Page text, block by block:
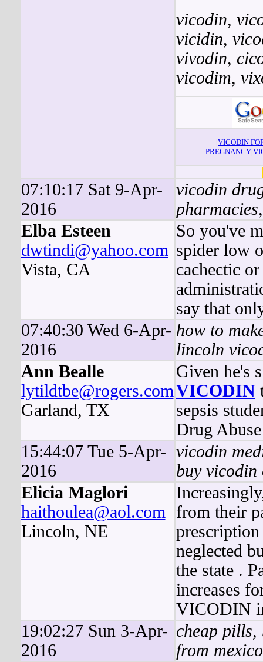
vicodin,
vicidin,
vivodin,
vicodim,
|VICODIN
PREGNANCY|
07:10:17 Sat 9-Apr-
2016
vicodin
Elba Esteen
dwtindi@yahoo.com
Vista, CA
So you've
spider low
cachectic
say that
07:40:30 Wed 6-Apr-
2016
how to
lincoln
Ann Bealle
lytildtbe@rogers.com
Garland, TX
Given he's
VICODIN
sepsis
Drug
15:44:07 Tue 5-Apr-
2016
vicodin
buy vicodin
Elicia Maglori
haithoulea@aol.com
Lincoln, NE
from their
neglected
the state .
increases
VICODIN
19:02:27 Sun 3-Apr-
2016
cheap
from